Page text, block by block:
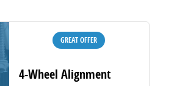
GREAT OFFER
4-Wheel Alignment